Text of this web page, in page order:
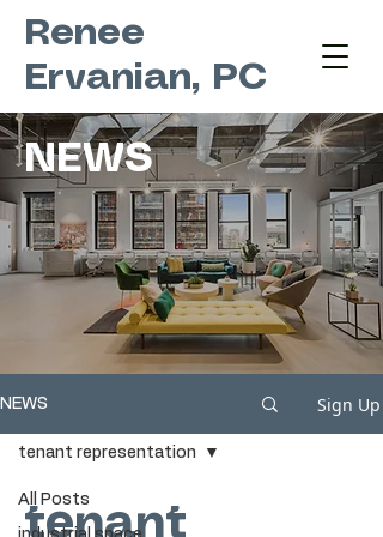
Renee
Ervanian, PC
NEWS
NEWS Sign Up
All Posts
tenant representation
tenant